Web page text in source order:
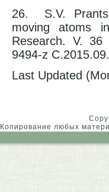
26. S.V.
moving atoms
Research. V. 36
9494-z
Last Updated
Копирование любых